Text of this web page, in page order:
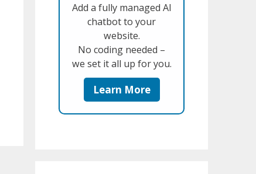
Add a fully managed AI
chatbot to your
website.
No coding needed –
we set it all up for you.
Learn More